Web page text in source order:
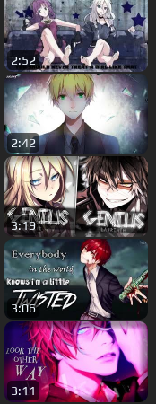
2:52
2:42
3:19
3:06
3:11